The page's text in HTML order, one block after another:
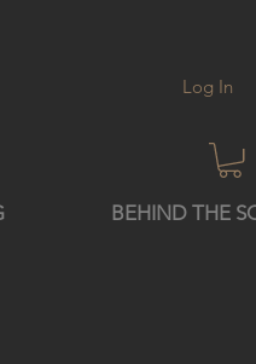
Log In
BEHIND THE